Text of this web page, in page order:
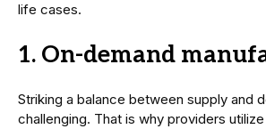
life cases.
1. On-demand
Striking a balance between supply and
challenging. That is why providers